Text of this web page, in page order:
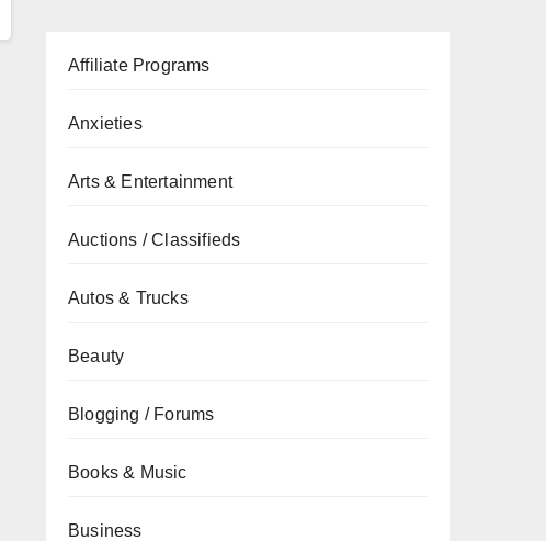
Affiliate Programs
Anxieties
Arts & Entertainment
Auctions / Classifieds
Autos & Trucks
Beauty
Blogging / Forums
Books & Music
Business